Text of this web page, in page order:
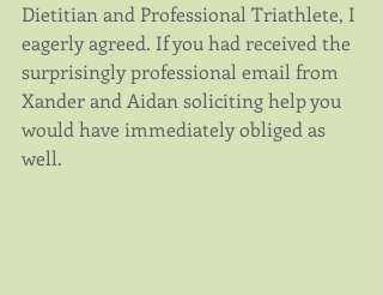
Dietitian and Professional Triathlete, I
eagerly agreed. If you had received the
surprisingly professional email from
Xander and Aidan soliciting help you
would have immediately obliged as
well.